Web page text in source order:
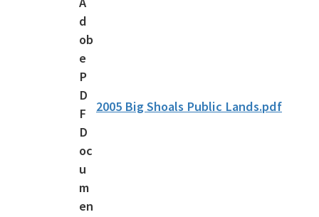
Florida Outdoor Recreation Inventory (FORI)
Bureau of Natural and Cultural Resources
Citizen Support Organizations
Contacts and Staff
All Parks-Office-Park-Planning content
2005 Big Shoals Public Lands.pdf